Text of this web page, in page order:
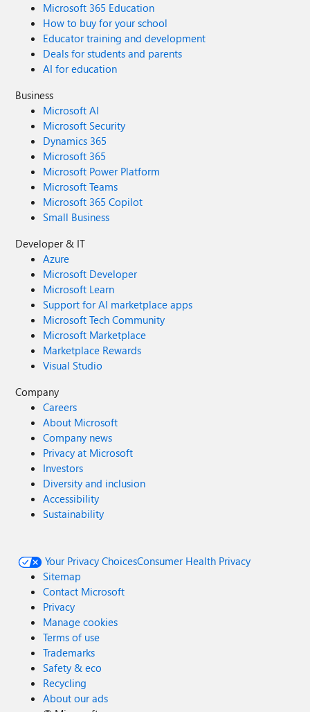
Microsoft 365 Education
How to buy for your school
Educator training and development
Deals for students and parents
AI for education
Business
Microsoft AI
Microsoft Security
Dynamics 365
Microsoft 365
Microsoft Power Platform
Microsoft Teams
Microsoft 365 Copilot
Small Business
Developer & IT
Azure
Microsoft Developer
Microsoft Learn
Support for AI marketplace apps
Microsoft Tech Community
Microsoft Marketplace
Marketplace Rewards
Visual Studio
Company
Careers
About Microsoft
Company news
Privacy at Microsoft
Investors
Diversity and inclusion
Accessibility
Sustainability
Your Privacy ChoicesConsumer Health Privacy
Sitemap
Contact Microsoft
Privacy
Manage cookies
Terms of use
Trademarks
Safety & eco
Recycling
About our ads